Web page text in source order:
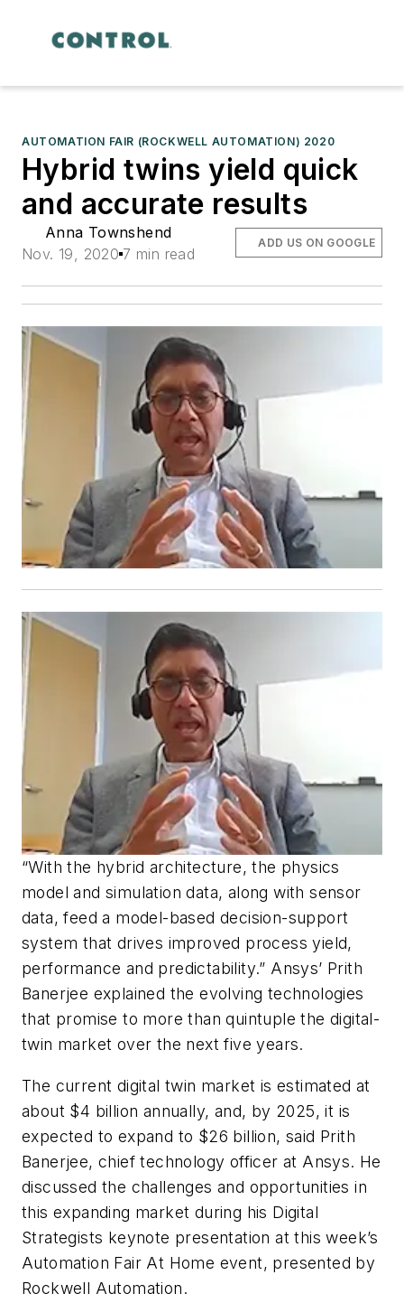
AUTOMATION FAIR (ROCKWELL AUTOMATION) 2020
Hybrid twins yield quick
and accurate results
Anna Townshend
Nov. 19, 2020 7 min read
ADD US ON GOOGLE
“With the hybrid architecture, the physics
model and simulation data, along with sensor
data, feed a model-based decision-support
system that drives improved process yield,
performance and predictability.” Ansys’ Prith
Banerjee explained the evolving technologies
that promise to more than quintuple the digital-
twin market over the next five years.
The current digital twin market is estimated at
about $4 billion annually, and, by 2025, it is
expected to expand to $26 billion, said Prith
Banerjee, chief technology officer at Ansys. He
discussed the challenges and opportunities in
this expanding market during his Digital
Strategists keynote presentation at this week’s
Automation Fair At Home event, presented by
Rockwell Automation.